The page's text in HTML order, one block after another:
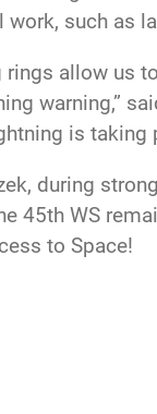
work, such as
rings allow us
warning,”
is taking
during
45th WS
to Space!